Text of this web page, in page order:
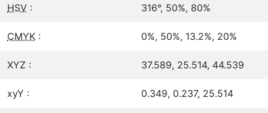
HSV : 316°, 50%, 80%
CMYK : 0%, 50%, 13.2%, 20%
XYZ : 37.589, 25.514, 44.539
xyY : 0.349, 0.237, 25.514